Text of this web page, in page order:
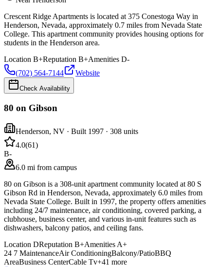
Crescent Ridge Apartments is located at 375 Conestoga Way in
Henderson, Nevada, approximately 0.7 miles from Nevada State
College. This apartment community provides housing options for
students in the Henderson area.
Location B+Reputation B+Amenities D-
(702) 564-7144
Website
Check Availability
80 on Gibson
Henderson, NV · Built 1997 · 308 units
4.0(61)
B-
6.0 mi from campus
80 on Gibson is a 308-unit apartment community located at 80 S
Gibson Rd in Henderson, Nevada, approximately 6.0 miles from
Nevada State College. Built in 1997, the property offers amenities
including 24/7 maintenance, air conditioning, covered parking, a
clubhouse, business center, and various in-unit features such as
dishwashers, balcony patios, and ceiling fans.
Location DReputation B+Amenities A+
24 7 MaintenanceAir ConditioningBalcony/PatioBBQ
AreaBusiness CenterCable Tv+41 more